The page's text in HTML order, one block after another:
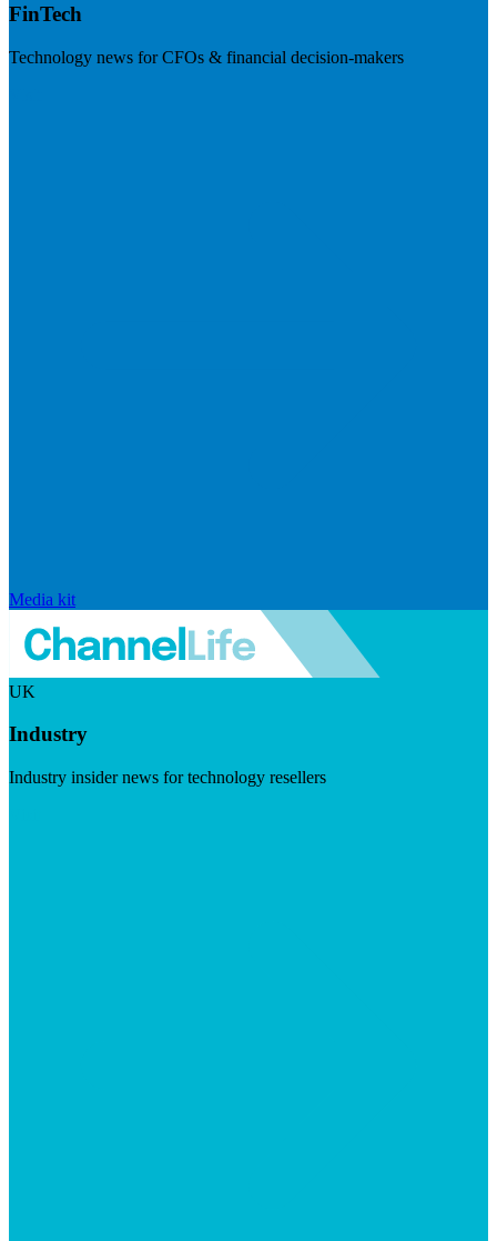
FinTech
Technology news for CFOs & financial decision-makers
Media kit
UK
Industry
Industry insider news for technology resellers